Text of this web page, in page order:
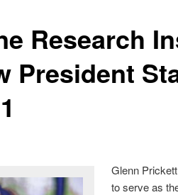
Research
President
Glenn
to serve as